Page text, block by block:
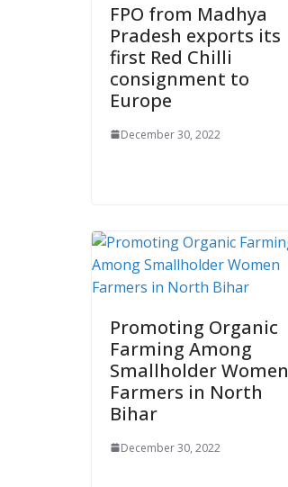
FPO from Madhya
Pradesh exports its
first Red Chilli
consignment to
Europe
December 30, 2022
Promoting Organic
Farming Among
Smallholder Women
Farmers in North
Bihar
December 30, 2022